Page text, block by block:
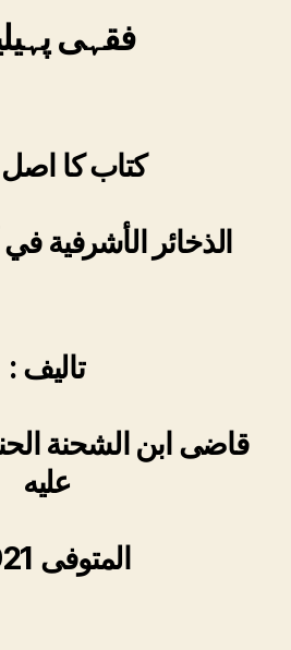
فقہی
: کتاب کا اصل
الذخائر الأشرفية في
: تالیف
قاضی ابن الشحنة
عليه
المتوفی 921ھ